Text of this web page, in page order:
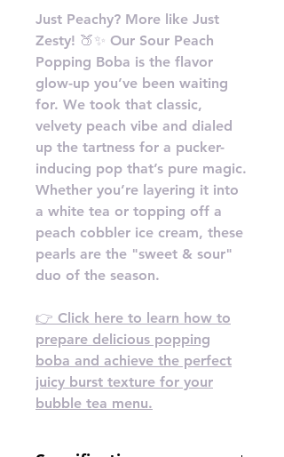
Just Peachy? More like Just
Zesty! 🍑✨ Our Sour Peach
Popping Boba is the flavor
glow-up you’ve been waiting
for. We took that classic,
velvety peach vibe and dialed
up the tartness for a pucker-
inducing pop that’s pure magic.
Whether you’re layering it into
a white tea or topping off a
peach cobbler ice cream, these
pearls are the "sweet & sour"
duo of the season.
👉 Click here to learn how to
prepare delicious popping
boba and achieve the perfect
juicy burst texture for your
bubble tea menu.